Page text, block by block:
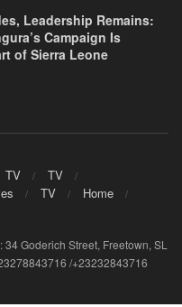
Leadership Remains:
Campaign Is
of Sierra Leone
TV
TV
TV
Home
Goderich Street, Freetown, SL
/+23232843716